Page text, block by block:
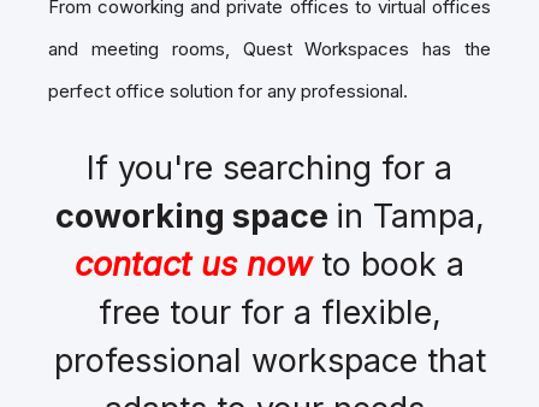
From coworking and private offices to virtual offices
and meeting rooms, Quest Workspaces has the
perfect office solution for any professional.
If you're searching for a
coworking space in Tampa,
contact us nowto book a
free tour for a flexible,
professional workspace that